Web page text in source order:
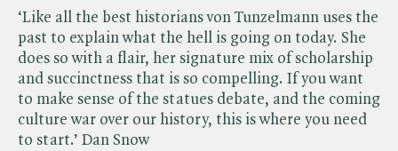
‘Like all the best historians von Tunzelmann uses the
past to explain what the hell is going on today. She
does so with a flair, her signature mix of scholarship
and succinctness that is so compelling. If you want
to make sense of the statues debate, and the coming
culture war over our history, this is where you need
to start.’ Dan Snow